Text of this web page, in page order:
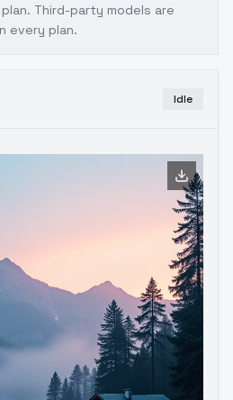
. Third-party models are
every plan.
Idle